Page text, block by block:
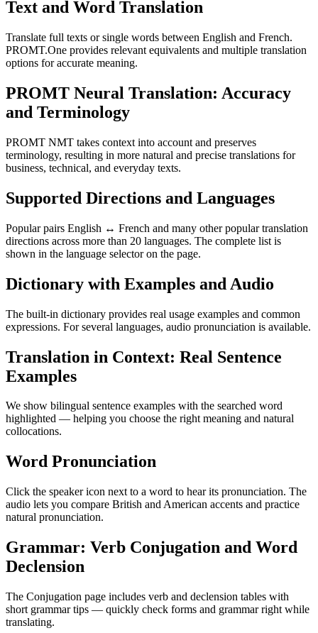
Text and Word Translation
Translate full texts or single words between English and French.
PROMT.One provides relevant equivalents and multiple translation
options for accurate meaning.
PROMT Neural Translation: Accuracy
and Terminology
PROMT NMT takes context into account and preserves
terminology, resulting in more natural and precise translations for
business, technical, and everyday texts.
Supported Directions and Languages
Popular pairs English ↔ French and many other popular translation
directions across more than 20 languages. The complete list is
shown in the language selector on the page.
Dictionary with Examples and Audio
The built-in dictionary provides real usage examples and common
expressions. For several languages, audio pronunciation is available.
Translation in Context: Real Sentence
Examples
We show bilingual sentence examples with the searched word
highlighted — helping you choose the right meaning and natural
collocations.
Word Pronunciation
Click the speaker icon next to a word to hear its pronunciation. The
audio lets you compare British and American accents and practice
natural pronunciation.
Grammar: Verb Conjugation and Word
Declension
The Conjugation page includes verb and declension tables with
short grammar tips — quickly check forms and grammar right while
translating.